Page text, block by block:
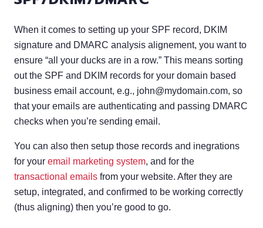
When it comes to setting up your SPF record, DKIM
signature and DMARC analysis alignement, you want to
ensure “all your ducks are in a row.” This means sorting
out the SPF and DKIM records for your domain based
business email account, e.g., john@mydomain.com, so
that your emails are authenticating and passing DMARC
checks when you’re sending email.
You can also then setup those records and inegrations
for your email marketing system, and for the
transactional emails from your website. After they are
setup, integrated, and confirmed to be working correctly
(thus aligning) then you’re good to go.